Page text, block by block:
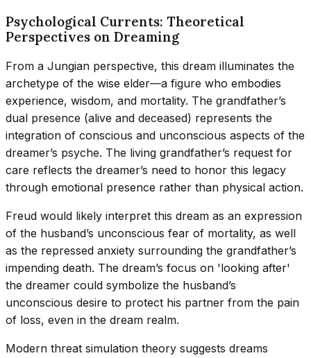
Psychological Currents: Theoretical
Perspectives on Dreaming
From a Jungian perspective, this dream illuminates the
archetype of the wise elder—a figure who embodies
experience, wisdom, and mortality. The grandfather’s
dual presence (alive and deceased) represents the
integration of conscious and unconscious aspects of the
dreamer’s psyche. The living grandfather’s request for
care reflects the dreamer’s need to honor this legacy
through emotional presence rather than physical action.
Freud would likely interpret this dream as an expression
of the husband’s unconscious fear of mortality, as well
as the repressed anxiety surrounding the grandfather’s
impending death. The dream’s focus on 'looking after'
the dreamer could symbolize the husband’s
unconscious desire to protect his partner from the pain
of loss, even in the dream realm.
Modern threat simulation theory suggests dreams